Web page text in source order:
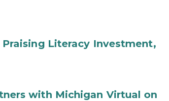
Literacy Investment,
with Michigan Virtual on